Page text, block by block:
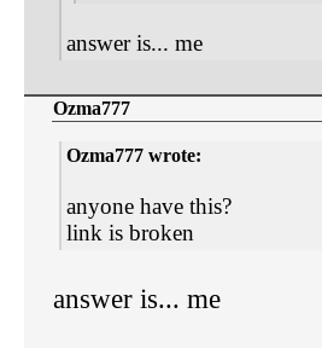
answer is... me
Ozma777
Ozma777 wrote:
anyone have this?
link is broken
answer is... me